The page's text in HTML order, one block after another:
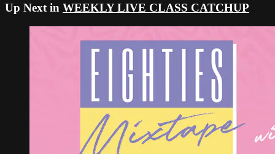
Up Next in WEEKLY LIVE CLASS CATCHUP